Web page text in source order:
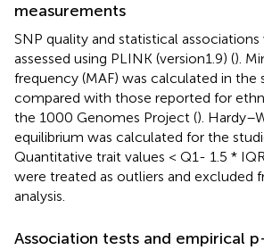
measurements
SNP quality and statistical
assessed using PLINK (version1.9) ().
frequency (MAF) was calculated in the
compared with those reported for
the 1000 Genomes Project ().
equilibrium was calculated for the
Quantitative trait values < Q1- 1.5 *
were treated as outliers and excluded
analysis.
Association tests and empirical